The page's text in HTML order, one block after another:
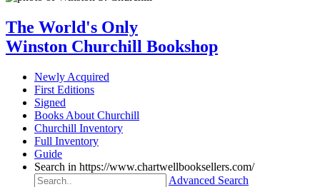
The World's Only
Winston Churchill Bookshop
Newly Acquired
First Editions
Signed
Books About Churchill
Churchill Inventory
Full Inventory
Guide
Search in https://www.chartwellbooksellers.com/
Advanced Search